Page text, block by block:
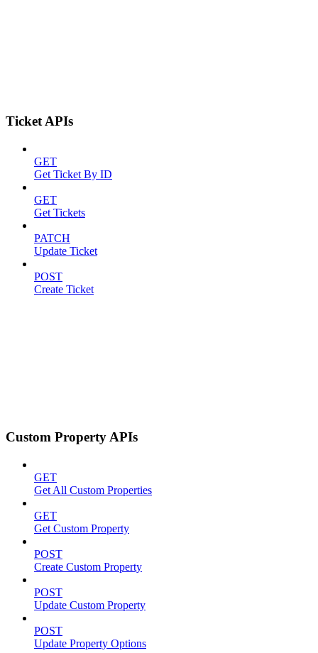
Ticket APIs
GET
Get Ticket By ID
GET
Get Tickets
PATCH
Update Ticket
POST
Create Ticket
Custom Property APIs
GET
Get All Custom Properties
GET
Get Custom Property
POST
Create Custom Property
POST
Update Custom Property
POST
Update Property Options